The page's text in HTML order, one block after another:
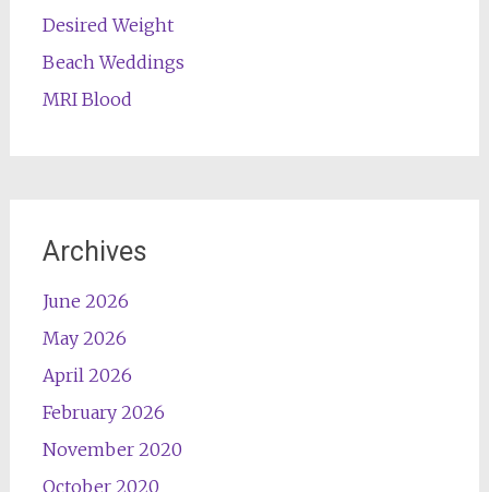
Desired Weight
Beach Weddings
MRI Blood
Archives
June 2026
May 2026
April 2026
February 2026
November 2020
October 2020